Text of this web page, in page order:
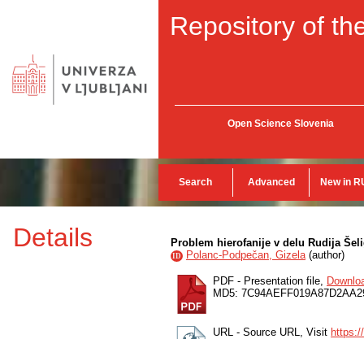
Repository of
Open Science Slovenia
Search Advanced New in
Details Problem hierofanije v delu Rudija
ID Polanc-Podpečan, Gizela(author)
PDF - Presentation file,
MD5:
URL - Source URL, Visit